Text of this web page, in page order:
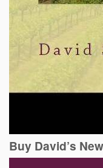
Buy David’s